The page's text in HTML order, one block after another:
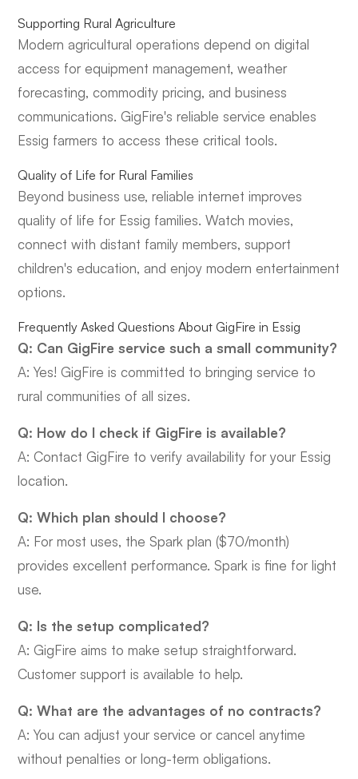
Supporting Rural Agriculture
Modern agricultural operations depend on digital
access for equipment management, weather
forecasting, commodity pricing, and business
communications. GigFire's reliable service enables
Essig farmers to access these critical tools.
Quality of Life for Rural Families
Beyond business use, reliable internet improves
quality of life for Essig families. Watch movies,
connect with distant family members, support
children's education, and enjoy modern entertainment
options.
Frequently Asked Questions About GigFire in Essig
Q: Can GigFire service such a small community?
A: Yes! GigFire is committed to bringing service to
rural communities of all sizes.
Q: How do I check if GigFire is available?
A: Contact GigFire to verify availability for your Essig
location.
Q: Which plan should I choose?
A: For most uses, the Spark plan ($70/month)
provides excellent performance. Spark is fine for light
use.
Q: Is the setup complicated?
A: GigFire aims to make setup straightforward.
Customer support is available to help.
Q: What are the advantages of no contracts?
A: You can adjust your service or cancel anytime
without penalties or long-term obligations.